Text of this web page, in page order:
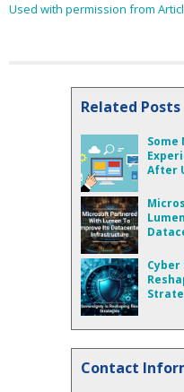
Used with permission from
Related Posts
After
Contact